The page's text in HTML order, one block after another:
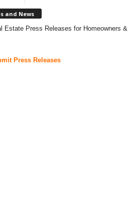
and News
Estate Press Releases for Homeowners &
Press Releases